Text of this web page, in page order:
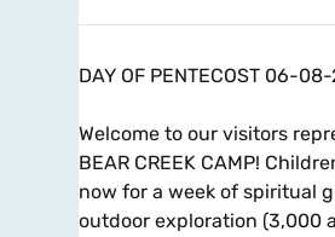
DAY OF PENTECOST 06-
Welcome to our visitors
BEAR CREEK CAMP!
now for a week of spiritual
outdoor exploration (3,000